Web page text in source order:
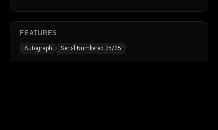
FEATURES
Autograph Serial Numbered 25/25